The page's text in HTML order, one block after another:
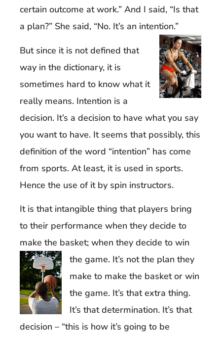
certain outcome at work.” And I said, “Is that
a plan?” She said, “No. It’s an intention.”
But since it is not defined that
way in the dictionary, it is
sometimes hard to know what it
really means. Intention is a
decision. It’s a decision to have what you say
you want to have. It seems that possibly, this
definition of the word “intention” has come
from sports. At least, it is used in sports.
Hence the use of it by spin instructors.
It is that intangible thing that players bring
to their performance when they decide to
make the basket; when they decide to win
the game. It’s not the plan they
make to make the basket or win
the game. It’s that extra thing.
It’s that determination. It’s that
decision – “this is how it’s going to be